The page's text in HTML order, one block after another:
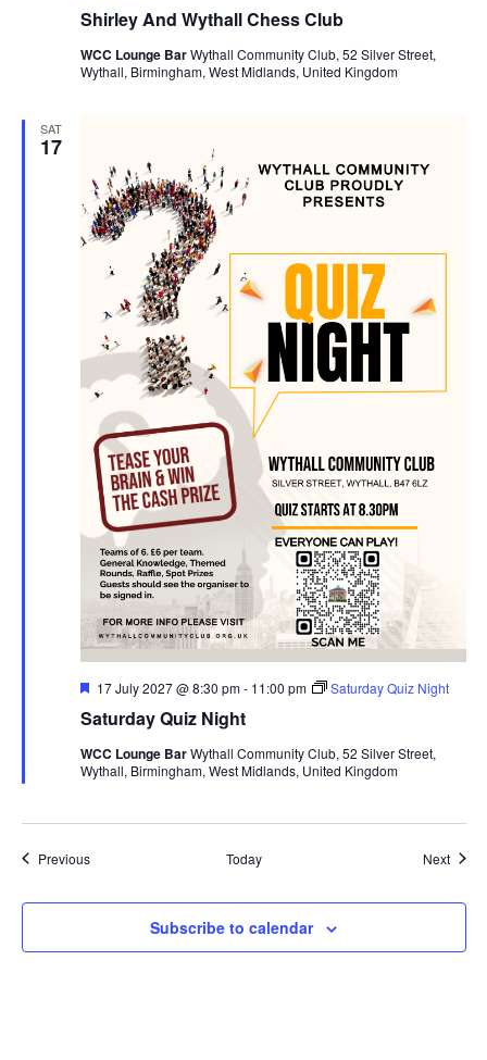
Shirley And Wythall Chess Club
WCC Lounge BarWythall Community Club, 52 Silver Street,
Wythall, Birmingham, West Midlands, United Kingdom
SAT
17
Saturday Quiz Night
F
a
u
r
17 July 2027 @ 8:30 pm- 11:00 pm Saturday Quiz Night
WCC Lounge BarWythall Community Club, 52 Silver Street,
Wythall, Birmingham, West Midlands, United Kingdom
PreviousEvents Today Next
Subscribe to calendar